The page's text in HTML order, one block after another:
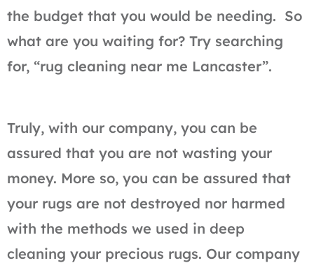
the budget that you would be needing. So
what are you waiting for? Try searching
for, “rug cleaning near me Lancaster”.
Truly, with our company, you can be
assured that you are not wasting your
money. More so, you can be assured that
your rugs are not destroyed nor harmed
with the methods we used in deep
cleaning your precious rugs. Our company